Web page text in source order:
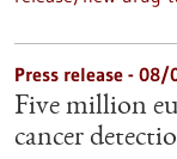
Press release -
Five million
cancer